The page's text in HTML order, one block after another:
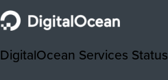
DigitalOcean Services Status